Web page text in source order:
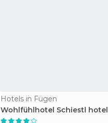
Hotels in Fügen
Wohlfühlhotel Schiestl hotel